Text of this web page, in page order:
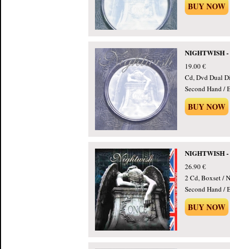
BUY NOW
NIGHTWISH -
19.00 €
Cd, Dvd Dual
Second Hand /
BUY NOW
NIGHTWISH -
26.90 €
2 Cd, Boxset /
Second Hand /
BUY NOW